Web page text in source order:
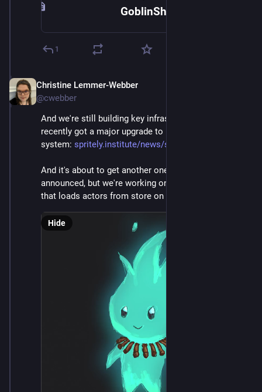
1
Christine Lemmer-Webber
@cwebber
And we're still building key infrastructure. Goblins
recently got a major upgrade to its persistence
system: spritely.institute/news/sprite
And it's about to get another one. Not really yet
announced, but we're working on a hot-cache system
that loads actors from store on demand. It's neat!
Hide